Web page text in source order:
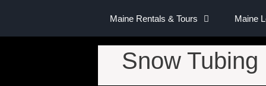
Maine Rentals & Tours Maine
Snow Tubing